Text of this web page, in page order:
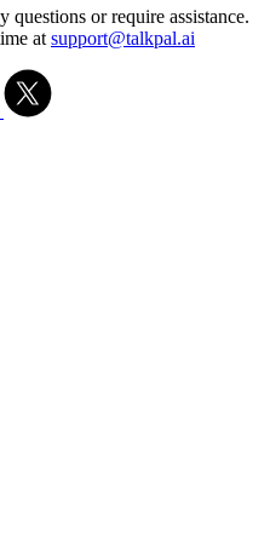
questions or require assistance.
at support@talkpal.ai